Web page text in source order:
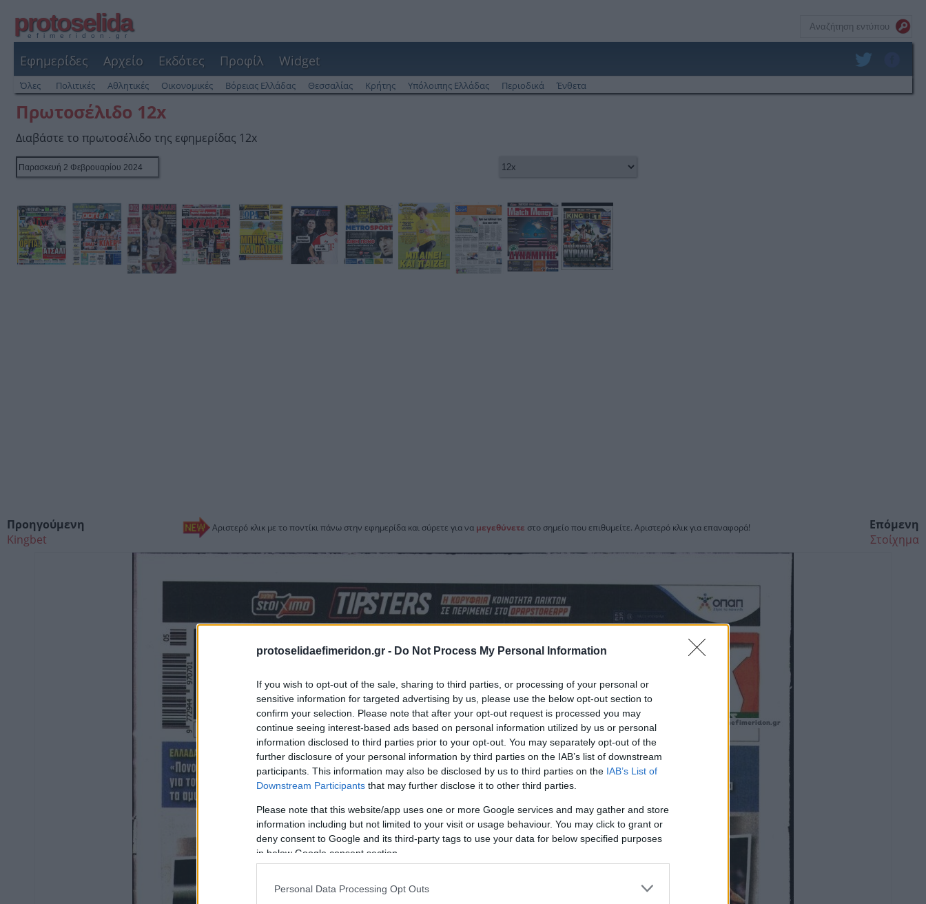
protoselidaefimeridon.gr - Do Not Process My Personal Information
If you wish to opt-out of the sale, sharing to third parties, or processing of your personal or
sensitive information for targeted advertising by us, please use the below opt-out section to
confirm your selection. Please note that after your opt-out request is processed you may
continue seeing interest-based ads based on personal information utilized by us or personal
information disclosed to third parties prior to your opt-out. You may separately opt-out of the
further disclosure of your personal information by third parties on the IAB’s list of downstream
participants. This information may also be disclosed by us to third parties on the IAB’s List of
Downstream Participants that may further disclose it to other third parties.
Please note that this website/app uses one or more Google services and may gather and store
information including but not limited to your visit or usage behaviour. You may click to grant or
deny consent to Google and its third-party tags to use your data for below specified purposes
in below Google consent section.
Personal Data Processing Opt Outs
protoselida
efimeridon.gr
Εφημερίδες Αρχείο Εκδότες Προφίλ Widget
Όλες Πολιτικές Αθλητικές Οικονομικές Βόρειας Ελλάδας Θεσσαλίας Κρήτης Υπόλοιπης Ελλάδας Περιοδικά Ένθετα
Πρωτοσέλιδο 12x
Διαβάστε το πρωτοσέλιδο της εφημερίδας 12x
Αριστερό κλικ με το ποντίκι πάνω στην εφημερίδα και σύρετε για να μεγεθύνετε στο σημείο που επιθυμείτε. Αριστερό κλικ για επαναφορά!
Προηγούμενη
Kingbet
Επόμενη
Στοίχημα